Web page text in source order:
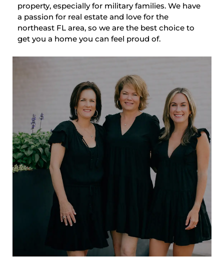
property, especially for military families. We have
a passion for real estate and love for the
northeast FL area, so we are the best choice to
get you a home you can feel proud of.